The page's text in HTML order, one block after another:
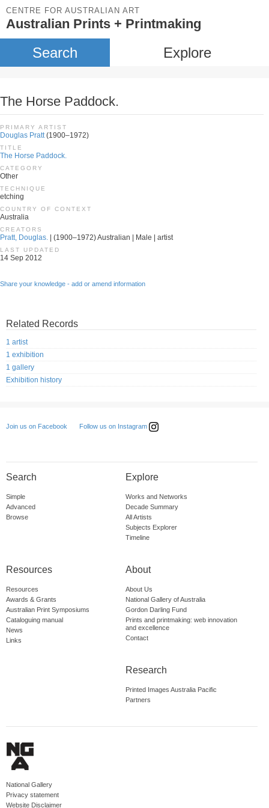
CENTRE FOR AUSTRALIAN ART
Australian Prints + Printmaking
Search Explore
The Horse Paddock.
PRIMARY ARTIST
Douglas Pratt(1900–1972)
TITLE
The Horse Paddock.
CATEGORY
Other
TECHNIQUE
etching
COUNTRY OF CONTEXT
Australia
CREATORS
Pratt, Douglas. | (1900–1972) Australian | Male | artist
LAST UPDATED
14 Sep 2012
Share your knowledge - add or amend information
Related Records
1 artist
1 exhibition
1 gallery
Exhibition history
Join us on Facebook Follow us on Instagram
Search
Simple
Advanced
Browse
Explore
Works and Networks
Decade Summary
All Artists
Subjects Explorer
Timeline
Resources
Resources
Awards & Grants
Australian Print Symposiums
Cataloguing manual
News
Links
About
About Us
National Gallery of Australia
Gordon Darling Fund
Prints and printmaking: web innovation
and excellence
Contact
Research
Printed Images Australia Pacific
Partners
National Gallery
Privacy statement
Website Disclaimer